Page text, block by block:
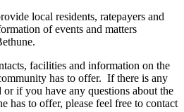
local residents, ratepayers and
of events and matters
facilities and information on the
has to offer. If there is any
if you have any questions about the
has to offer, please feel free to contact